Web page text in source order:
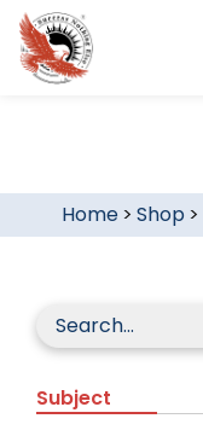
Home> Shop >
Subject